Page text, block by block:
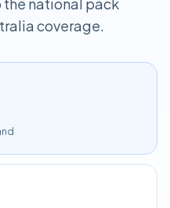
coverage.